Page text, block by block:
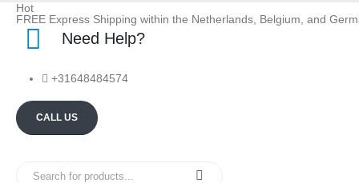
Hot
FREE Express Shipping within the Netherlands, Belgium, and
Need Help?
+31648484574
CALL US